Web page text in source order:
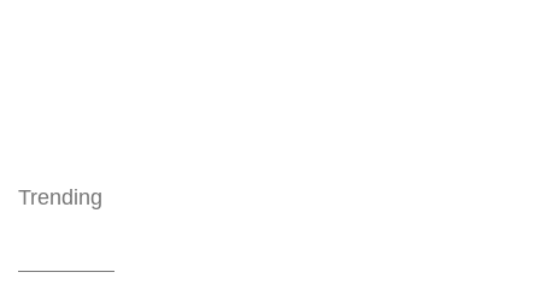
Trending